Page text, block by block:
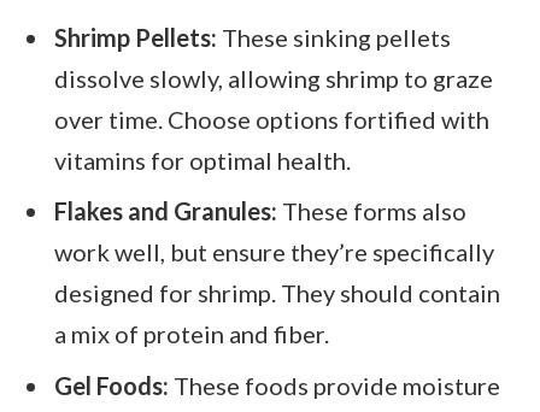
Shrimp Pellets: These sinking pellets
dissolve slowly, allowing shrimp to graze
over time. Choose options fortified with
vitamins for optimal health.
Flakes and Granules: These forms also
work well, but ensure they’re specifically
designed for shrimp. They should contain
a mix of protein and fiber.
Gel Foods: These foods provide moisture